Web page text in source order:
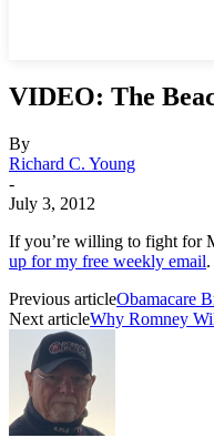
VIDEO: The
By
Richard C. Young
-
July 3, 2012
If you’re willing to fight for
up for my free weekly email.
Previous articleObamacare
Next articleWhy Romney